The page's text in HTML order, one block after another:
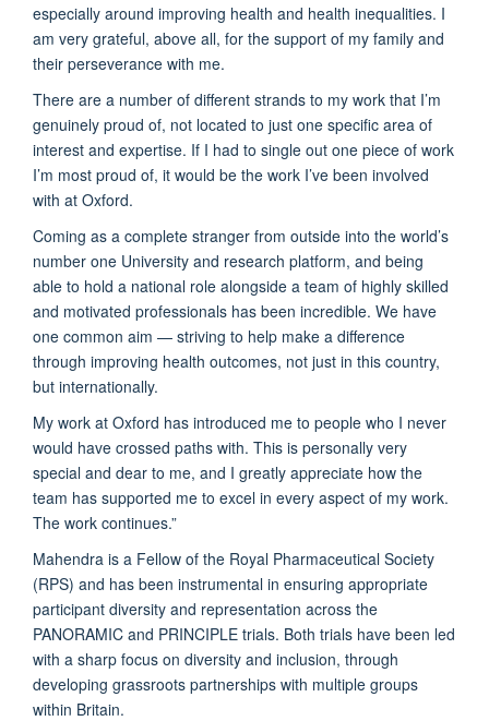
especially around improving health and health inequalities. I
am very grateful, above all, for the support of my family and
their perseverance with me.
There are a number of different strands to my work that I’m
genuinely proud of, not located to just one specific area of
interest and expertise. If I had to single out one piece of work
I’m most proud of, it would be the work I’ve been involved
with at Oxford.
Coming as a complete stranger from outside into the world’s
number one University and research platform, and being
able to hold a national role alongside a team of highly skilled
and motivated professionals has been incredible. We have
one common aim — striving to help make a difference
through improving health outcomes, not just in this country,
but internationally.
My work at Oxford has introduced me to people who I never
would have crossed paths with. This is personally very
special and dear to me, and I greatly appreciate how the
team has supported me to excel in every aspect of my work.
The work continues.”
Mahendra is a Fellow of the Royal Pharmaceutical Society
(RPS) and has been instrumental in ensuring appropriate
participant diversity and representation across the
PANORAMIC and PRINCIPLE trials. Both trials have been led
with a sharp focus on diversity and inclusion, through
developing grassroots partnerships with multiple groups
within Britain.